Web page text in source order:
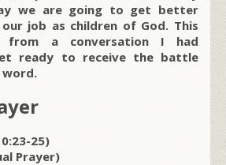
we are going to get better
job as children of God. This
from a conversation I had
ready to receive the battle
25)
Prayer)